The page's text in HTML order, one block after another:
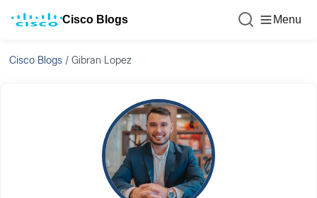
Cisco Blogs Menu
Cisco Blogs /Gibran Lopez